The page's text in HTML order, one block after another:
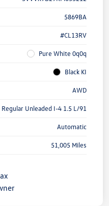
5869BA
#CL13RV
Pure White 0q0q
Black KI
AWD
Unleaded I-4 1.5 L/91
Automatic
51,005 Miles